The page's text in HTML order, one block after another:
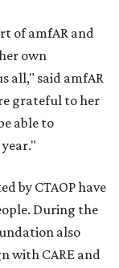
of amfAR and
own
all," said amfAR
grateful to her
able to
by CTAOP have
During the
also
with CARE and